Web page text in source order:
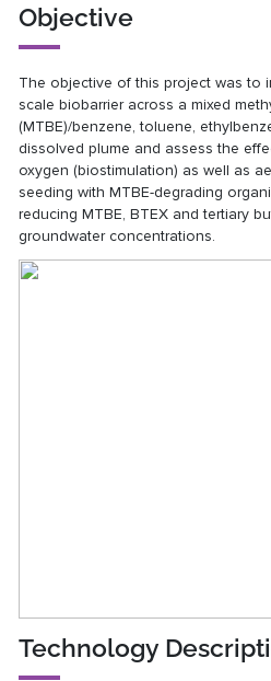
Objective
The objective of this project was to
scale biobarrier across a mixed
(MTBE)/benzene, toluene,
dissolved plume and assess the
oxygen (biostimulation) as well as
seeding with MTBE-degrading
reducing MTBE, BTEX and tertiary
groundwater concentrations.
Technology